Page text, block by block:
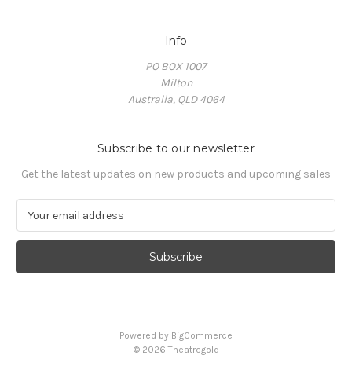
Info
PO BOX 1007
Milton
Australia, QLD 4064
Subscribe to our newsletter
Get the latest updates on new products and upcoming sales
a
l
Powered by BigCommerce
© 2026 Theatregold